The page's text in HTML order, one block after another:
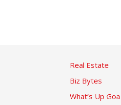
Real Estate
Biz Bytes
What’s Up Goa